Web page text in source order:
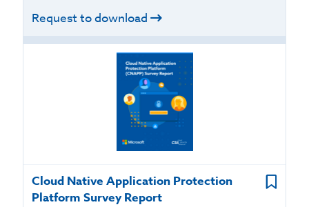
Request to download
Cloud Native Application Protection
Platform Survey Report